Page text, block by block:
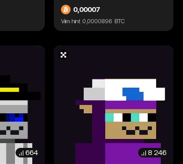
0,00007
Viim hint 0,0000896 BTC
664 8 246